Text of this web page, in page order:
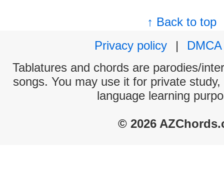
↑ Back to top
Privacy policy
|
DMCA
Tablatures and chords are parodies/
songs. You may use it for private
language learning
© 2026